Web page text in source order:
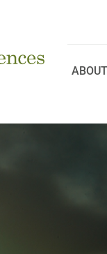
ABOUT